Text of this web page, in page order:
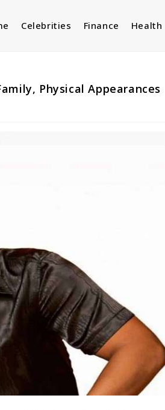
Celebrities Finance Health
Physical Appearances